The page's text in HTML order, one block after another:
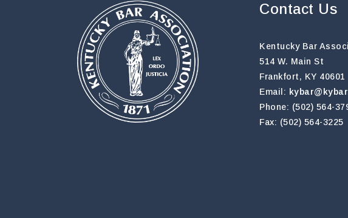
Contact Us
Kentucky Bar
514 W. Main St
Frankfort, KY 40601
Email:
Phone: (502) 564-
Fax: (502) 564-3225